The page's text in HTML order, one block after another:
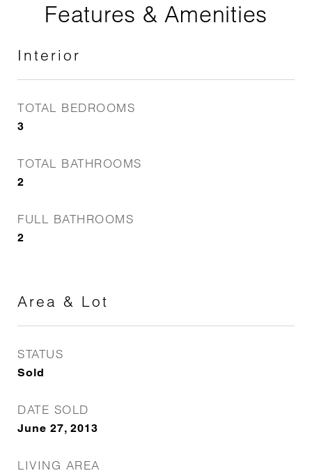
Features & Amenities
Interior
TOTAL BEDROOMS
3
TOTAL BATHROOMS
2
FULL BATHROOMS
2
Area & Lot
STATUS
Sold
DATE SOLD
June 27, 2013
LIVING AREA